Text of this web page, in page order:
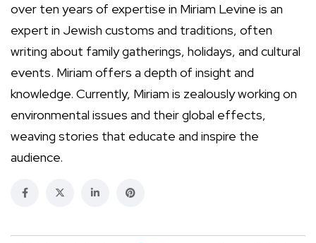
over ten years of expertise in Miriam Levine is an
expert in Jewish customs and traditions, often
writing about family gatherings, holidays, and cultural
events. Miriam offers a depth of insight and
knowledge. Currently, Miriam is zealously working on
environmental issues and their global effects,
weaving stories that educate and inspire the
audience.